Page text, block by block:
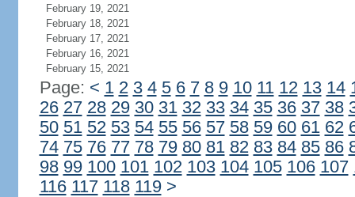
February 19, 2021
February 18, 2021
February 17, 2021
February 16, 2021
February 15, 2021
Page: < 1 2 3 4 5 6 7 8 9 10 11 12 13 14
26 27 28 29 30 31 32 33 34 35 36 37 38
50 51 52 53 54 55 56 57 58 59 60 61 62
74 75 76 77 78 79 80 81 82 83 84 85 86
98 99 100 101 102 103 104 105 106 107
116 117 118 119 >